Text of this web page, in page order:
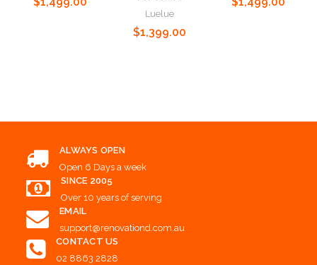
Luelue
$1,399.00
ALWAYS OPEN
Open 6 Days a week
SINCE 2005
Over 10 years of serving
EMAIL
support@renovationd.com.au
CONTACT US
02 8863 2828